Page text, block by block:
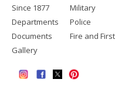
Since 1877
Departments
Documents
Gallery
Military
Police
Fire and